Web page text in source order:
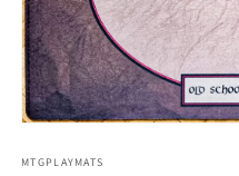
1
MTGPLAYMATS